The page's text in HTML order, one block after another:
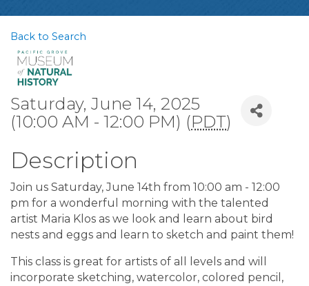
Back to Search
Saturday, June 14, 2025
(10:00 AM - 12:00 PM) (PDT)
Description
Join us Saturday, June 14th from 10:00 am - 12:00
pm for a wonderful morning with the talented
artist Maria Klos as we look and learn about bird
nests and eggs and learn to sketch and paint them!
This class is great for artists of all levels and will
incorporate sketching, watercolor, colored pencil,